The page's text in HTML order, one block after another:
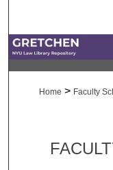
Home > Faculty